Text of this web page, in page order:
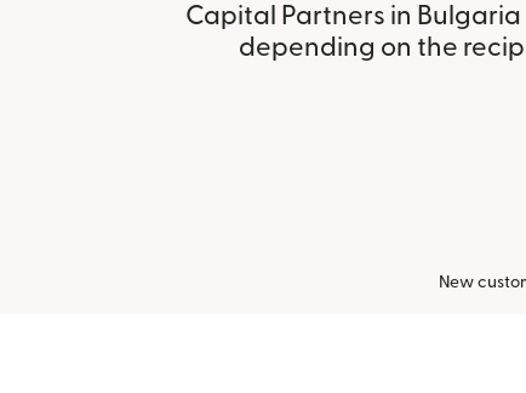
Capital Partners in
depending on the
New